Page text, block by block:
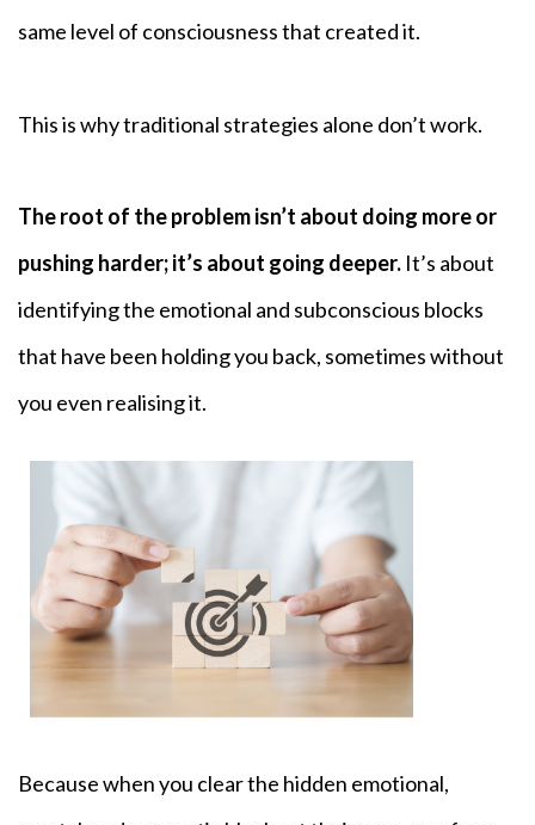
same level of consciousness that created it.
This is why traditional strategies alone don’t work.
The root of the problem isn’t about doing more or
pushing harder; it’s about going deeper. It’s about
identifying the emotional and subconscious blocks
that have been holding you back, sometimes without
you even realising it.
Because when you clear the hidden emotional,